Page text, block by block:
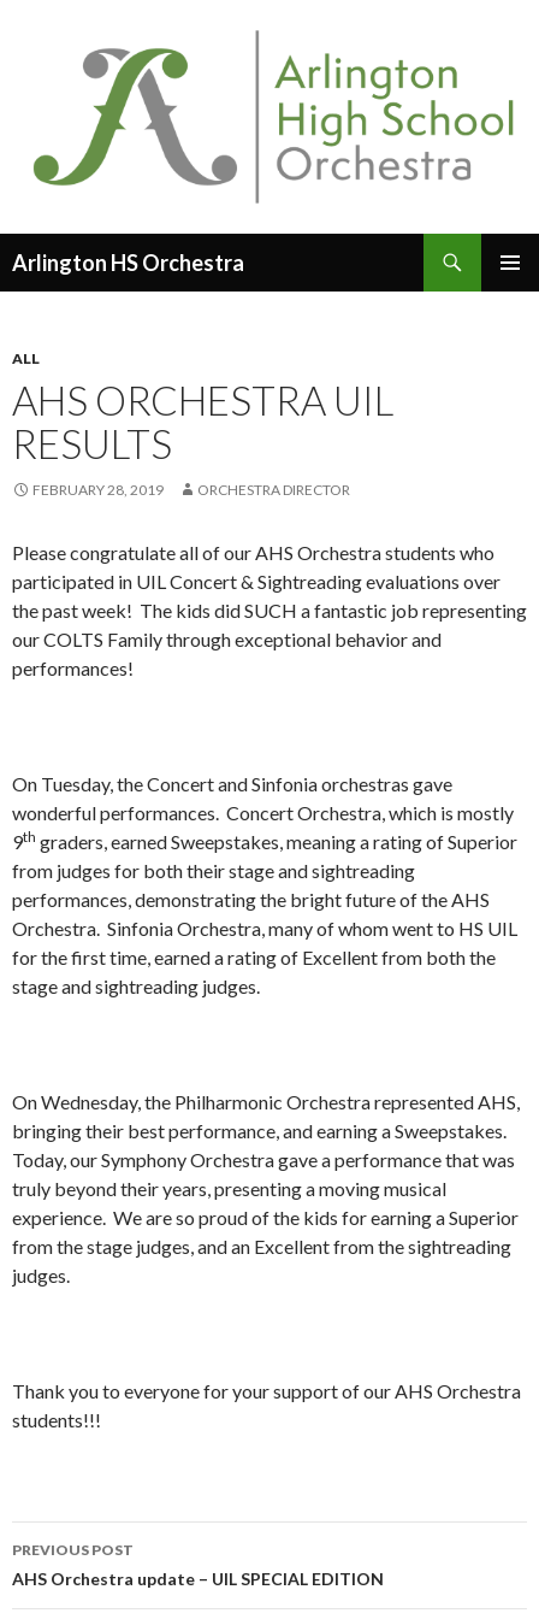
Arlington HS Orchestra
ALL
AHS ORCHESTRA UIL
RESULTS
FEBRUARY 28, 2019 ORCHESTRA DIRECTOR
Please congratulate all of our AHS Orchestra students who
participated in UIL Concert & Sightreading evaluations over
the past week! The kids did SUCH a fantastic job representing
our COLTS Family through exceptional behavior and
performances!
On Tuesday, the Concert and Sinfonia orchestras gave
wonderful performances. Concert Orchestra, which is mostly
9th graders, earned Sweepstakes, meaning a rating of Superior
from judges for both their stage and sightreading
performances, demonstrating the bright future of the AHS
Orchestra. Sinfonia Orchestra, many of whom went to HS UIL
for the first time, earned a rating of Excellent from both the
stage and sightreading judges.
On Wednesday, the Philharmonic Orchestra represented AHS,
bringing their best performance, and earning a Sweepstakes.
Today, our Symphony Orchestra gave a performance that was
truly beyond their years, presenting a moving musical
experience. We are so proud of the kids for earning a Superior
from the stage judges, and an Excellent from the sightreading
judges.
Thank you to everyone for your support of our AHS Orchestra
students!!!
Post
navigation
PREVIOUS POST
AHS Orchestra update – UIL SPECIAL EDITION